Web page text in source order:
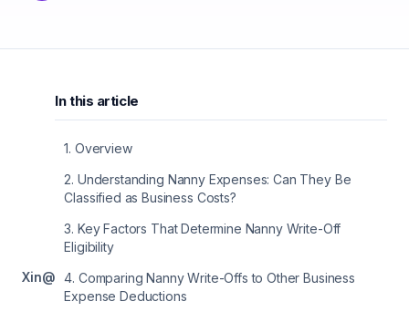
Xin@
In this article
1. Overview
2. Understanding Nanny Expenses: Can They Be
Classified as Business Costs?
3. Key Factors That Determine Nanny Write-Off
Eligibility
4. Comparing Nanny Write-Offs to Other Business
Expense Deductions